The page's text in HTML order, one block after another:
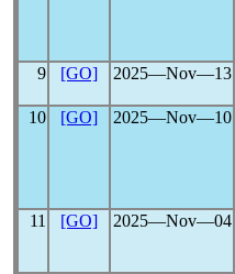
9 [GO] 2025―Nov―13
10
[GO] 2025―Nov―10
11 [GO] 2025―Nov―04